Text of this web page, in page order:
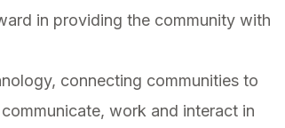
in providing the community with
connecting communities to
work and interact in